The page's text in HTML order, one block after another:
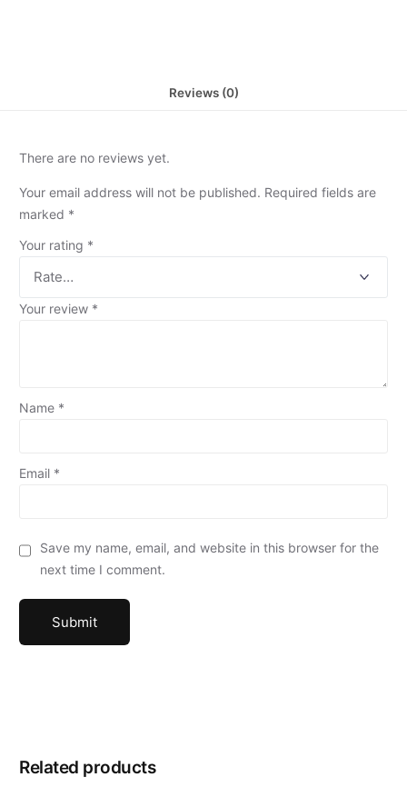
Reviews (0)
There are no reviews yet.
Your email address will not be published. Required fields are
marked *
Your rating *
Your review *
Name *
Email *
Save my name, email, and website in this browser for the
next time I comment.
Related products